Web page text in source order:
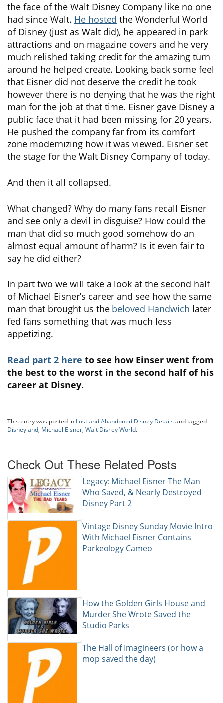
the face of the Walt Disney Company like no one
had since Walt. He hosted the Wonderful World
of Disney (just as Walt did), he appeared in park
attractions and on magazine covers and he very
much relished taking credit for the amazing turn
around he helped create. Looking back some feel
that Eisner did not deserve the credit he took
however there is no denying that he was the right
man for the job at that time. Eisner gave Disney a
public face that it had been missing for 20 years.
He pushed the company far from its comfort
zone modernizing how it was viewed. Eisner set
the stage for the Walt Disney Company of today.
And then it all collapsed.
What changed? Why do many fans recall Eisner
and see only a devil in disguise? How could the
man that did so much good somehow do an
almost equal amount of harm? Is it even fair to
say he did either?
In part two we will take a look at the second half
of Michael Eisner’s career and see how the same
man that brought us the beloved Handwich later
fed fans something that was much less
appetizing.
Read part 2 here to see how Einser went from
the best to the worst in the second half of his
career at Disney.
This entry was posted in Lost and Abandoned Disney Details and tagged
Disneyland, Michael Eisner, Walt Disney World.
Check Out These Related Posts
Legacy: Michael Eisner The Man
Who Saved, & Nearly Destroyed
Disney Part 2
Vintage Disney Sunday Movie Intro
With Michael Eisner Contains
Parkeology Cameo
How the Golden Girls House and
Murder She Wrote Saved the
Studio Parks
The Hall of Imagineers (or how a
mop saved the day)